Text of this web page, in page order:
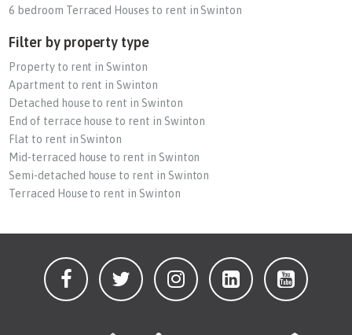
6 bedroom Terraced Houses to rent in Swinton
Filter by property type
Property to rent in Swinton
Apartment to rent in Swinton
Detached house to rent in Swinton
End of terrace house to rent in Swinton
Flat to rent in Swinton
Mid-terraced house to rent in Swinton
Semi-detached house to rent in Swinton
Terraced House to rent in Swinton